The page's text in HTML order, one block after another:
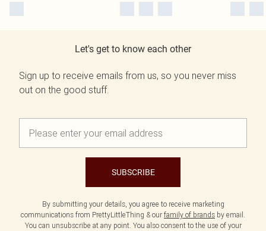
Let's get to know each other
Sign up to receive emails from us, so you never miss
out on the good stuff.
SUBSCRIBE
By submitting your details, you agree to receive marketing
communications from PrettyLittleThing & our family of brands by email.
You can unsubscribe at any point. You also consent to the use of your